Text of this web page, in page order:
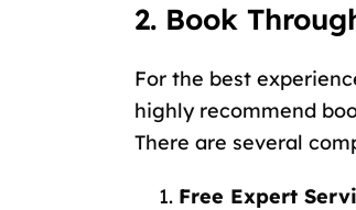
2. Book
For the best
highly recommend
There are several
Free Expert